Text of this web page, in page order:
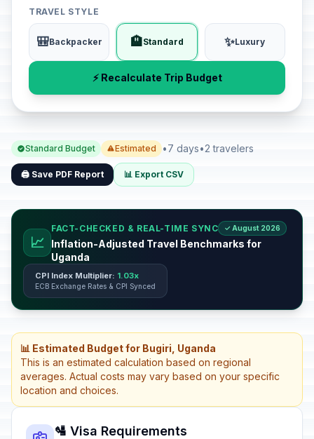
TRAVEL STYLE
🎒Backpacker 🏨Standard ✨Luxury
⚡ Recalculate Trip Budget
Standard Budget Estimated •7 days•2 travelers
🖨️ Save PDF Report 📊 Export CSV
📈
FACT-CHECKED & REAL-TIME SYNC ✓ August 2026
Inflation-Adjusted Travel Benchmarks for
Uganda
CPI Index Multiplier: 1.03x
ECB Exchange Rates & CPI Synced
📊 Estimated Budget for Bugiri, Uganda
This is an estimated calculation based on regional
averages. Actual costs may vary based on your specific
location and choices.
🛂 Visa Requirements